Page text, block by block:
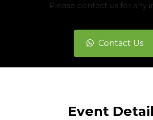
Please contact us for any
Contact Us
Event